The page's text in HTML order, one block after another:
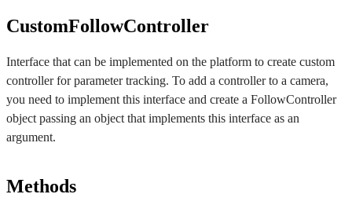
CustomFollowController
Interface that can be implemented on the platform to create custom
controller for parameter tracking. To add a controller to a camera,
you need to implement this interface and create a FollowController
object passing an object that implements this interface as an
argument.
Methods